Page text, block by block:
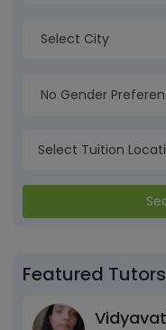
Select City
No Gender
Featured Tutors